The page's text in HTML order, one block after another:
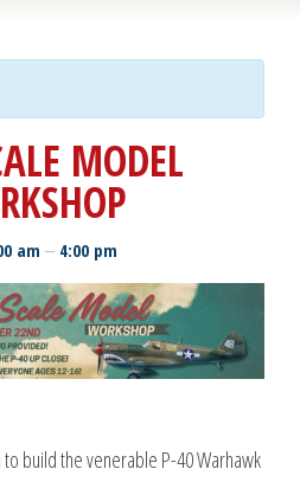
MODEL
am – 4:00 pm
build the venerable P-40 Warhawk